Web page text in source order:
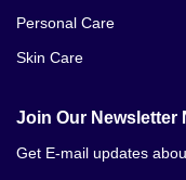
Personal Care
Skin Care
Join Our Newsletter
Get E-mail updates